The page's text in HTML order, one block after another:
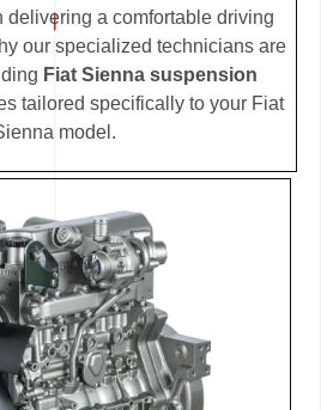
delivering a comfortable driving
our specialized technicians are
Fiat Sienna suspension
tailored specifically to your Fiat
model.